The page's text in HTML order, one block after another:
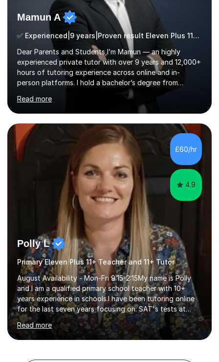
Mamun A
✅ Experienced|9 years|Proven result Eleven Plus 11+ |SAT|KS2/3|11+
Dear Parents and Students,I’m Mamun — an highly
experienced private tutor with over 9 years and 12,000+
hours of tutoring experience across online and in-
person platforms. I hold a bachelor’s degree from
Northumbria University, Newcastle, and specialise in
Maths, English, and Science from Primary through GCSE
level, including 11+, Grammar & Private School Entrance
Exams.📍📚 My Teaching ApproachMy lessons are clear,
structured, and results-driven. I focus on helping
students build confidence through:✅ Simple, step-by-
step explanations ✅ Continuous assessment and
progress tracking ✅ Custom lesson...
Read more
£60/hr
4.9
Polly L
Primary Eleven Plus 11+ Teacher and 11+ Tutor
August Availability - Mon-Fri 9:15-2:15My name is Polly
and I am a qualified primary school teacher with 10+
years experience in schools.I have been tutoring online
for the last seven years focusing on: SAT's tests at
primary school, 11+ entrance exams andlanguage
Aptitude tests.In my lessons I use a variety of test style
questions, pictures and activities to help your child with
learning, activities and games. The aim of the lesson is
Read more